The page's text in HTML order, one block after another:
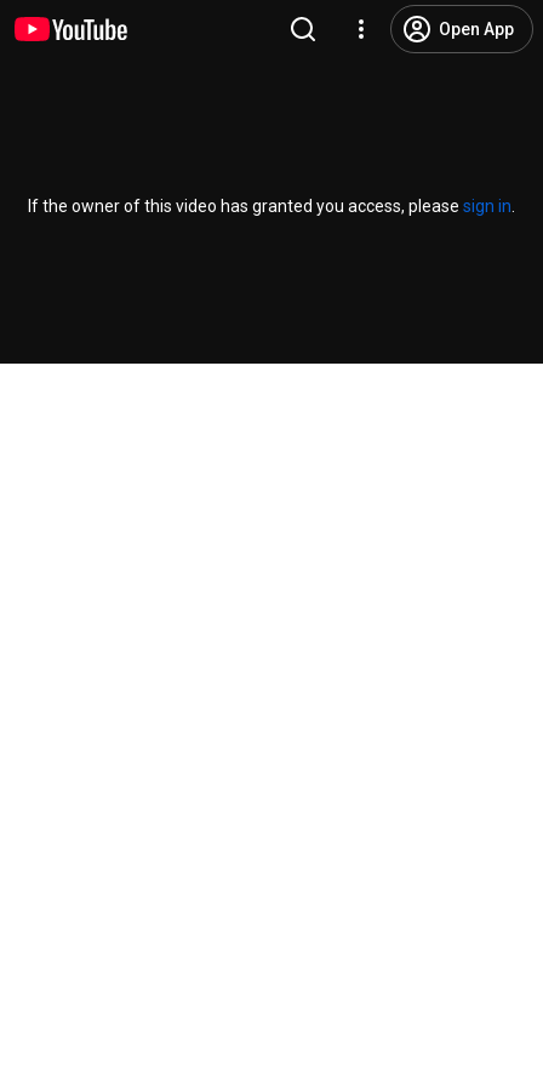
Open App
If the owner of this video has granted you access, please sign in